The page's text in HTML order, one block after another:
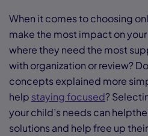
When it comes to choosing
make the most impact on
where they need the most
with organization or review?
concepts explained more
help staying focused?
your child’s needs can
solutions and help free up